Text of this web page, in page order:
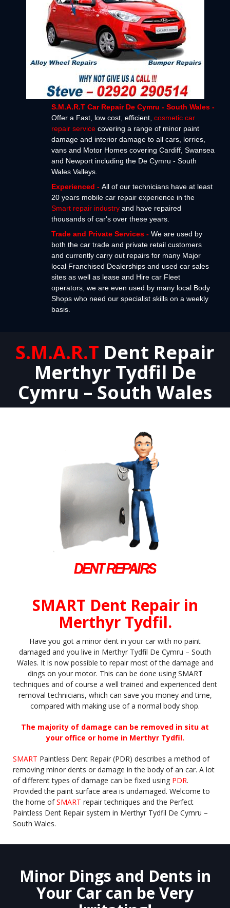
S.M.A.R.T Car Repair De Cymru - South Wales -
Offer a Fast, low cost, efficient, cosmetic car
repair service covering a range of minor paint
damage and interior damage to all cars, lorries,
vans and Motor Homes covering Cardiff, Swansea
and Newport including the De Cymru - South
Wales Valleys.
Experienced - All of our technicians have at least
20 years mobile car repair experience in the
Smart repair industry and have repaired
thousands of car's over these years.
Trade and Private Services - We are used by
both the car trade and private retail customers
and currently carry out repairs for many Major
local Franchised Dealerships and used car sales
sites as well as lease and Hire car Fleet
operators, we are even used by many local Body
Shops who need our specialist skills on a weekly
basis.
S.M.A.R.T Dent Repair
Merthyr Tydfil De
Cymru – South Wales
SMART Dent Repair in
Merthyr Tydfil.
Have you got a minor dent in your car with no paint
damaged and you live in Merthyr Tydfil De Cymru – South
Wales. It is now possible to repair most of the damage and
dings on your motor. This can be done using SMART
techniques and of course a well trained and experienced dent
removal technicians, which can save you money and time,
compared with making use of a normal body shop.
The majority of damage can be removed in situ at
your office or home in Merthyr Tydfil.
SMART Paintless Dent Repair (PDR) describes a method of
removing minor dents or damage in the body of an car. A lot
of different types of damage can be fixed using PDR.
Provided the paint surface area is undamaged. Welcome to
the home ofSMART repair techniques and the Perfect
Paintless Dent Repair system in Merthyr Tydfil De Cymru –
South Wales.
Minor Dings and Dents in
Your Car can be Very